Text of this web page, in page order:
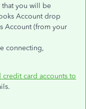
that you will be
Account drop
Account (from your
connecting,
credit card accounts to